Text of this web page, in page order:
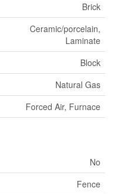
Brick
Ceramic/porcelain,
Laminate
Block
Natural Gas
Forced Air, Furnace
No
Fence